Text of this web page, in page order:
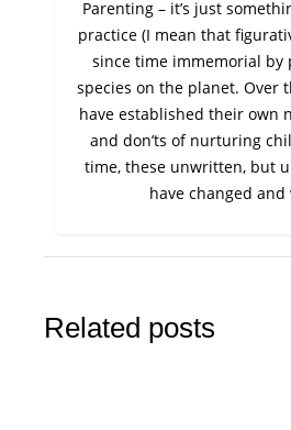
Parenting – it’s just
practice (I mean that
since time immemorial by
species on the planet. Over
have established their own
and don’ts of nurturing
time, these unwritten, but
have changed
Related posts